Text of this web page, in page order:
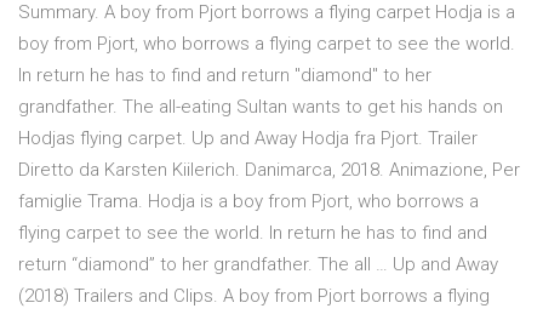
Summary. A boy from Pjort borrows a flying carpet Hodja is a
boy from Pjort, who borrows a flying carpet to see the world.
In return he has to find and return "diamond" to her
grandfather. The all-eating Sultan wants to get his hands on
Hodjas flying carpet. Up and Away Hodja fra Pjort. Trailer
Diretto da Karsten Kiilerich. Danimarca, 2018. Animazione, Per
famiglie Trama. Hodja is a boy from Pjort, who borrows a
flying carpet to see the world. In return he has to find and
return “diamond” to her grandfather. The all … Up and Away
(2018) Trailers and Clips. A boy from Pjort borrows a flying